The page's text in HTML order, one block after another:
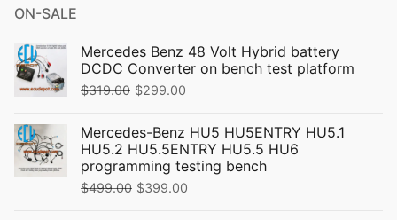
ON-SALE
Mercedes Benz 48 Volt Hybrid battery
DCDC Converter on bench test platform
$319.00 Original
was:
$319.00.
$299.00
is:
$299.00.
Mercedes-Benz HU5 HU5ENTRY HU5.1
HU5.2 HU5.5ENTRY HU5.5 HU6
programming testing bench
$499.00 Original
$399.00